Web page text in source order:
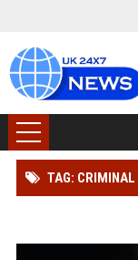
TAG: CRIMINAL